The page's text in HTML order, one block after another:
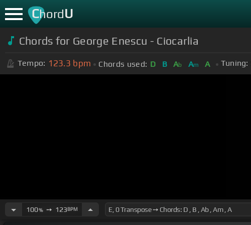
ChordU
Chords for George Enescu - Ciocarlia
Tempo: 123.3 bpm Chords used: D B Ab Am A Tuning:
100%➙ 123BPM